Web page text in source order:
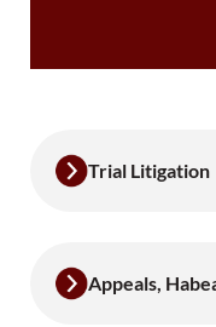
Trial Litigation
Appeals,